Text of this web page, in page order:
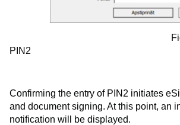
Figure 50.
PIN2
Confirming the entry of PIN2 initiates
and document signing. At this point, an
notification will be displayed.